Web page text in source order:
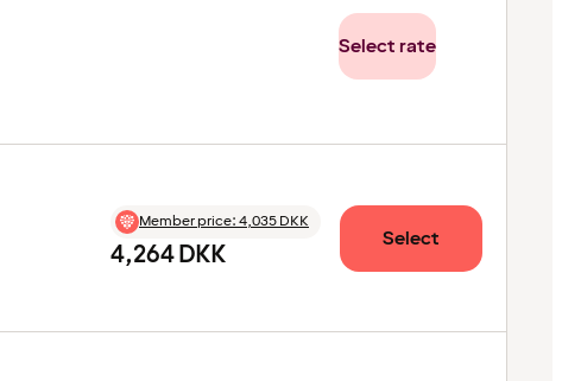
Select rate
Member price:4,035 DKK
4,264 DKK Select